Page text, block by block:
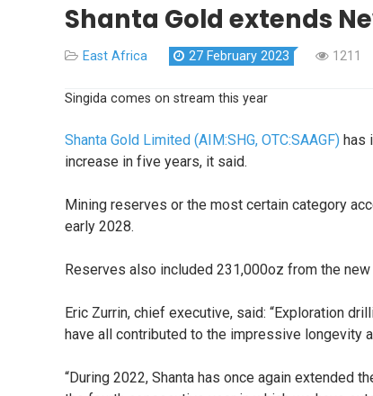
Shanta Gold extends
East Africa 27 February 2023 1211
Singida comes on stream this year
Shanta Gold Limited (AIM:SHG, OTC:SAAGF) has
increase in five years, it said.
Mining reserves or the most certain category
early 2028.
Reserves also included 231,000oz from the
Eric Zurrin, chief executive, said: “Exploration
have all contributed to the impressive longevity
“During 2022, Shanta has once again extended